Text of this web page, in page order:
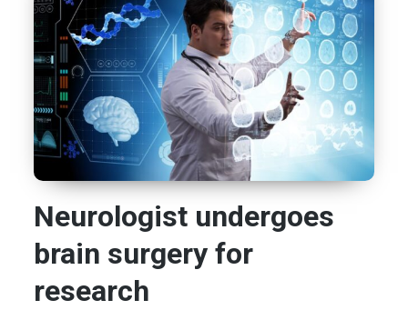
Neurologist undergoes
brain surgery for
research